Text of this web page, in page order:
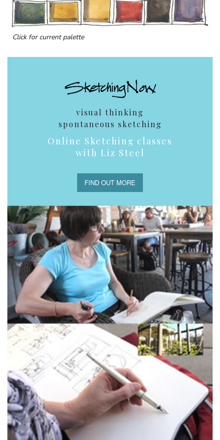
Click for current palette
visual thinking
spontaneous sketching
Online Sketching classes
with Liz Steel
FIND OUT MORE